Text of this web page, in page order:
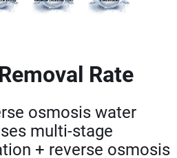
Rate
osmosis water
multi-stage
+ reverse osmosis